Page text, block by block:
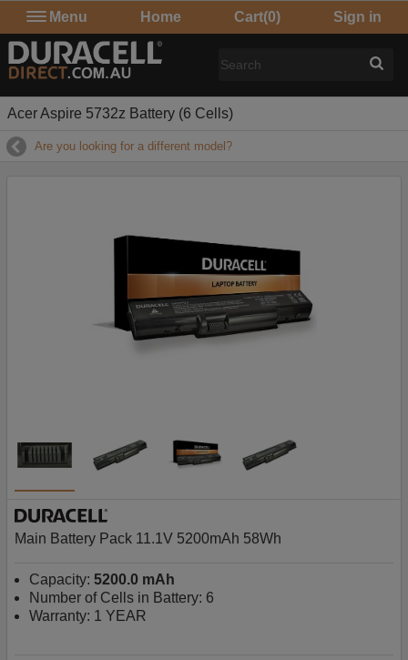
Menu Home Cart(0) Sign in
Acer Aspire 5732z Battery (6 Cells)
Are you looking for a different model?
Main Battery Pack 11.1V 5200mAh 58Wh
Capacity: 5200.0 mAh
Number of Cells in Battery: 6
Warranty: 1 YEAR